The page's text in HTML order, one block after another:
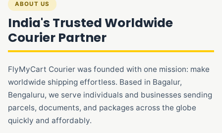
ABOUT US
India's Trusted Worldwide
Courier Partner
FlyMyCart Courier was founded with one mission: make
worldwide shipping effortless. Based in Bagalur,
Bengaluru, we serve individuals and businesses sending
parcels, documents, and packages across the globe
quickly and affordably.